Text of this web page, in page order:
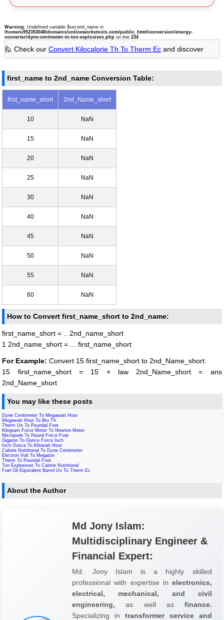
Warning: Undefined variable $second_name in
/home/u952353048/domains/onlineworkstools.com/public_html/conversion/energy-
converter/dyne-centimeter-to-ton-explosives.phpon line 234
🙋 Check our Convert Kilocalorie Th To Therm Ecand discover
first_name to 2nd_name Conversion Table:
first_name_short 2nd_Name_short
10 NaN
15 NaN
20 NaN
25 NaN
30 NaN
40 NaN
45 NaN
50 NaN
55 NaN
60 NaN
How to Convert first_name_short to 2nd_name:
first_name_short = .. 2nd_name_short
1 2nd_name_short = ... first_name_short
For Example: Convert 15 first_name_short to 2nd_Name_short:
15 first_name_short = 15 × law 2nd_Name_short = ans
2nd_Name_short
You may like these posts
Dyne Centimeter To Megawatt Hour
Megawatt Hour To Btu Th
Therm Us To Poundal Foot
Kilogram Force Meter To Newton Meter
Microjoule To Pound Force Foot
Gigaton To Ounce Force Inch
Inch Ounce To Kilowatt Hour
Calorie Nutritional To Dyne Centimeter
Electron Volt To Megaton
Therm To Poundal Foot
Ton Explosives To Calorie Nutritional
Fuel Oil Equivalent Barrel Us To Therm Ec
About the Author
Md Jony Islam:
Multidisciplinary Engineer &
Financial Expert:
Md. Jony Islam is a highly skilled
professional with expertise in electronics,
electrical, mechanical, and civil
engineering, as well as finance.
Specializing in transformer service and